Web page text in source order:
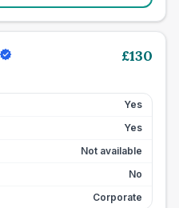
£130
Yes
Yes
Not available
No
Corporate